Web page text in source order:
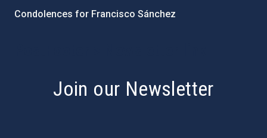
Condolences for Francisco Sánchez
Join our Newsletter